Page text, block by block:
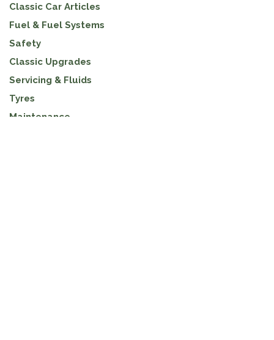
Classic Car Articles
Fuel & Fuel Systems
Safety
Classic Upgrades
Servicing & Fluids
Tyres
Maintenance